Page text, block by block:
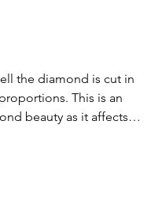
the diamond is cut in
This is an
beauty as it affects